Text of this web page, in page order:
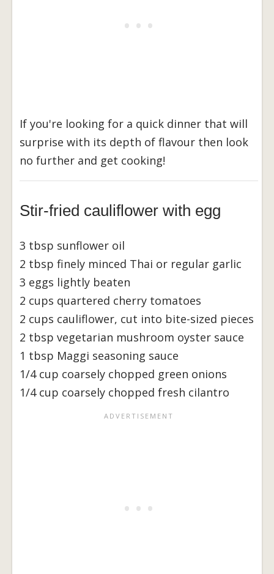
If you're looking for a quick dinner that will
surprise with its depth of flavour then look
no further and get cooking!
Stir-fried cauliflower with egg
3 tbsp sunflower oil
2 tbsp finely minced Thai or regular garlic
3 eggs lightly beaten
2 cups quartered cherry tomatoes
2 cups cauliflower, cut into bite-sized pieces
2 tbsp vegetarian mushroom oyster sauce
1 tbsp Maggi seasoning sauce
1/4 cup coarsely chopped green onions
1/4 cup coarsely chopped fresh cilantro